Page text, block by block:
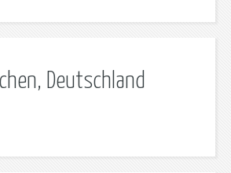
Deutschland